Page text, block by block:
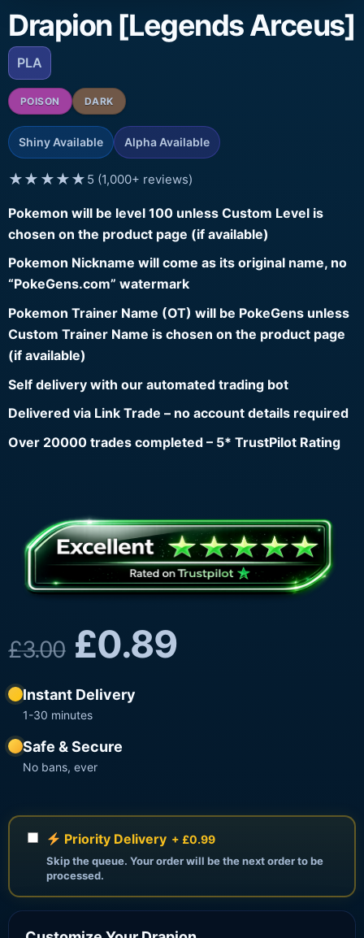
Drapion [Legends Arceus]
PLA
POISON DARK
Shiny Available Alpha Available
★★★★★ 5 (1,000+ reviews)
Pokemon will be level 100 unless Custom Level is
chosen on the product page (if available)
Pokemon Nickname will come as its original name, no
“PokeGens.com” watermark
Pokemon Trainer Name (OT) will be PokeGens unless
Custom Trainer Name is chosen on the product page
(if available)
Self delivery with our automated trading bot
Delivered via Link Trade – no account details required
Over 20000 trades completed – 5* TrustPilot Rating
£3.00 £0.89
Instant Delivery
1-30 minutes
Safe & Secure
No bans, ever
Priority Delivery + £0.99
Skip the queue. Your order will be the next order to be
processed.